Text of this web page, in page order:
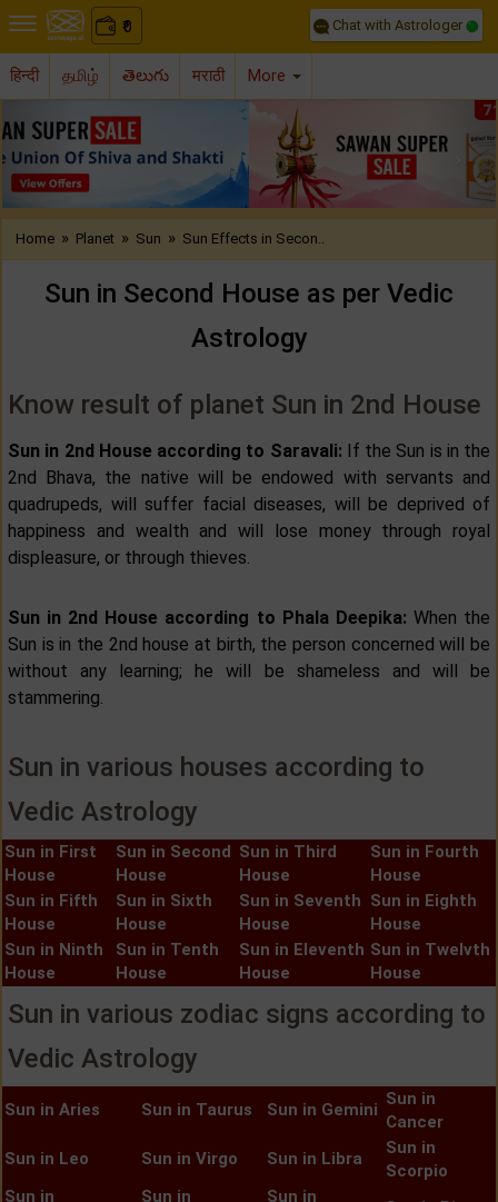
₹
0 Chat with Astrologer
हिन्दी தமிழ் తెలుగు मराठी More
Previous
Home » Planet » Sun » Sun Effects in Secon..
Sun in Second House as per Vedic
Astrology
Know result of planet Sun in 2nd House
Sun in 2nd House according to Saravali: If the Sun is in the
2nd Bhava, the native will be endowed with servants and
quadrupeds, will suffer facial diseases, will be deprived of
happiness and wealth and will lose money through royal
displeasure, or through thieves.
Sun in 2nd House according to Phala Deepika: When the
Sun is in the 2nd house at birth, the person concerned will be
without any learning; he will be shameless and will be
stammering.
Sun in various houses according to
Vedic Astrology
Sun in First
House
Sun in Second
House
Sun in Third
House
Sun in Fourth
House
Sun in Fifth
House
Sun in Sixth
House
Sun in Seventh
House
Sun in Eighth
House
Sun in Ninth
House
Sun in Tenth
House
Sun in Eleventh
House
Sun in Twelvth
House
Sun in various zodiac signs according to
Vedic Astrology
Sun in Aries Sun in Taurus Sun in Gemini
Sun in
Cancer
Sun in Leo
Sun in Virgo Sun in Libra
Sun in
Scorpio
Sun in
Sun in
Sun in